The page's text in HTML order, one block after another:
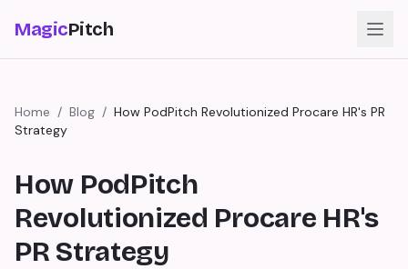
MagicPitch
Home / Blog / How PodPitch Revolutionized Procare HR's PR
Strategy
How PodPitch
Revolutionized Procare HR's
PR Strategy